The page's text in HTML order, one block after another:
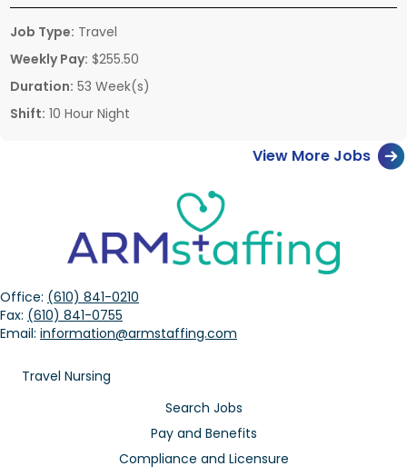
Job Type: Travel
Weekly Pay: $255.50
Duration: 53 Week(s)
Shift: 10 Hour Night
View More Jobs
Office: (610) 841-0210
Fax: (610) 841-0755
Email: information@armstaffing.com
Travel Nursing
Search Jobs
Pay and Benefits
Compliance and Licensure